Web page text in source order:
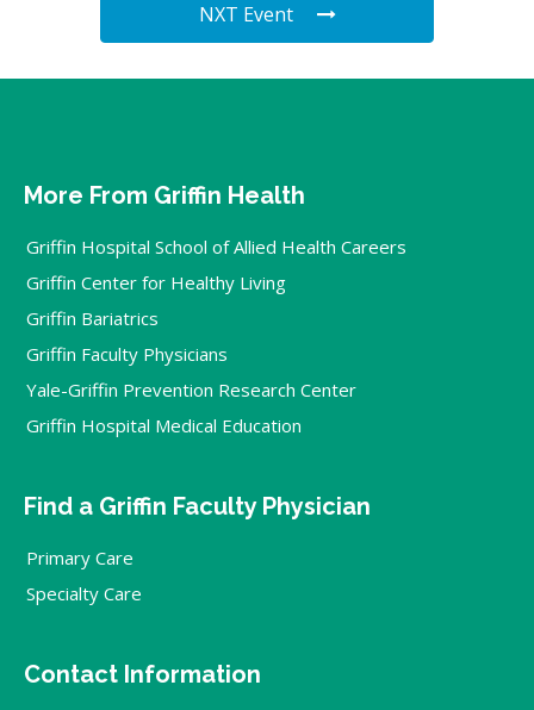
NXT Event
More From Griffin Health
Griffin Hospital School of Allied Health Careers
Griffin Center for Healthy Living
Griffin Bariatrics
Griffin Faculty Physicians
Yale-Griffin Prevention Research Center
Griffin Hospital Medical Education
Find a Griffin Faculty Physician
Primary Care
Specialty Care
Contact Information